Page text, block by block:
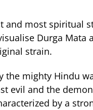
and most spiritual
Durga
strain.
the mighty Hindu
evil and the
by a